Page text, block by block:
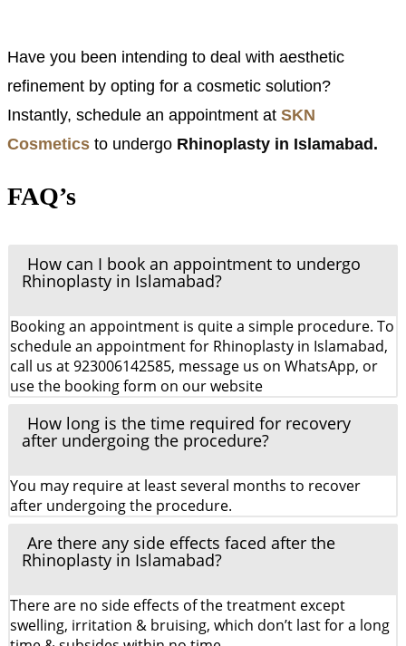
Have you been intending to deal with aesthetic
refinement by opting for a cosmetic solution?
Instantly, schedule an appointment at SKN
Cosmetics to undergo Rhinoplasty in Islamabad.
FAQ’s
How can I book an appointment to undergo
Rhinoplasty in Islamabad?
Booking an appointment is quite a simple procedure. To
schedule an appointment for Rhinoplasty in Islamabad,
call us at 923006142585, message us on WhatsApp, or
use the booking form on our website
How long is the time required for recovery
after undergoing the procedure?
You may require at least several months to recover
after undergoing the procedure.
Are there any side effects faced after the
Rhinoplasty in Islamabad?
There are no side effects of the treatment except
swelling, irritation & bruising, which don’t last for a long